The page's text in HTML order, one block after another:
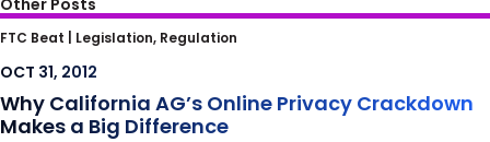
Other Posts
Why California AG’s Online Privacy
Crackdown Makes a Big Difference
FTC Beat | Legislation, Regulation
OCT 31, 2012
Why California AG’s Online Privacy Crackdown
Makes a Big Difference